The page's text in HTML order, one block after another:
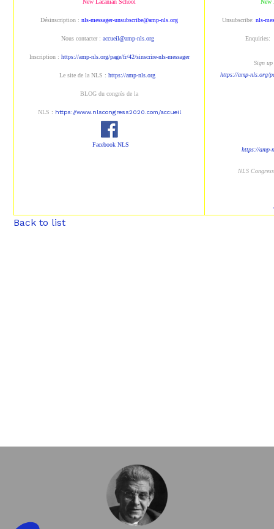
New Lacanian School
Désinscription :nls-messager-unsubscribe@amp-nls.org
Nous contacter : accueil@amp-nls.org
Inscription : https://amp-nls.org/page/fr/42/sinscrire-nls-messager
Le site de la NLS :https://amp-nls.org
BLOG du congrès de la
NLS : https://www.nlscongress2020.com/accueil
Facebook NLS
New
Unsubscribe:nls-
Enquiries:
Sign
https://amp-nls.org/
https://amp-
NLS
Back to list